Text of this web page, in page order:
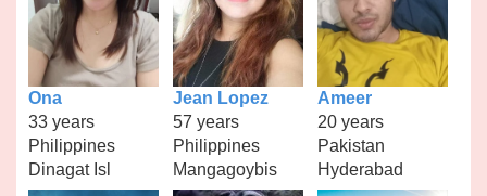
Ona
33 years
Philippines
Dinagat Isl
Jean Lopez
57 years
Philippines
Mangagoybis
Ameer
20 years
Pakistan
Hyderabad